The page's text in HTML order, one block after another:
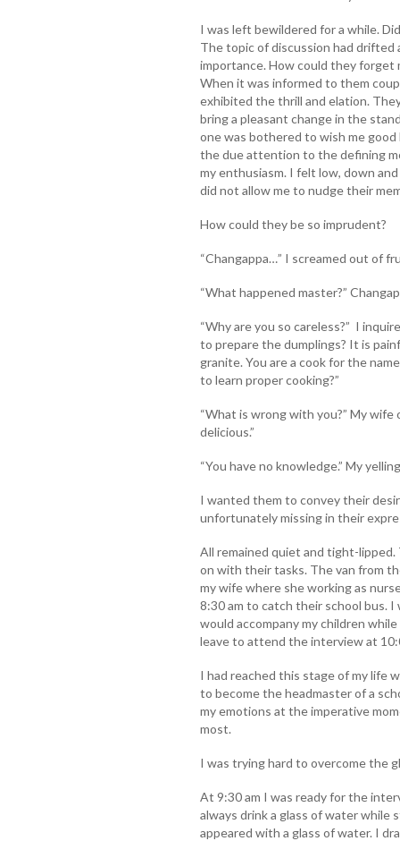
I was left bewildered for a while.
The topic of discussion had
importance. How could they
When it was informed to them
exhibited the thrill and elation.
bring a pleasant change in the
one was bothered to wish me
the due attention to the defining
my enthusiasm. I felt low, down
did not allow me to nudge their
How could they be so imprudent?
“Changappa…” I screamed out of
“What happened master?”
“Why are you so careless?” I
to prepare the dumplings? It is
granite. You are a cook for the
to learn proper cooking?”
“What is wrong with you?” My
delicious.”
“You have no knowledge.” My
I wanted them to convey their
unfortunately missing in their
All remained quiet and tight-
on with their tasks. The van from
my wife where she working as
8:30 am to catch their school bus.
would accompany my children
leave to attend the interview at
I had reached this stage of my life
to become the headmaster of a
my emotions at the imperative
most.
I was trying hard to overcome the
At 9:30 am I was ready for the
always drink a glass of water while
appeared with a glass of water. I